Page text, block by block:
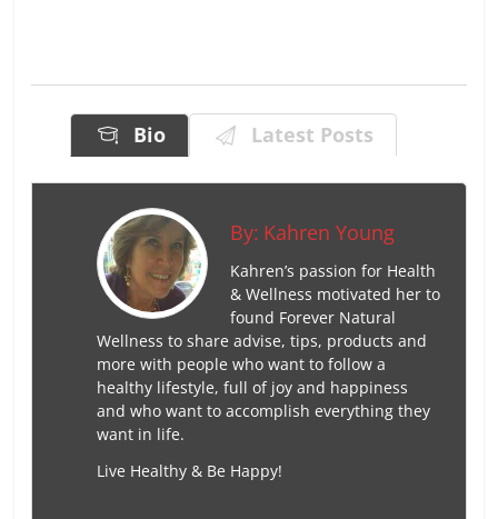
Bio Latest Posts
By: Kahren Young
Kahren’s passion for Health
& Wellness motivated her to
found Forever Natural
Wellness to share advise, tips, products and
more with people who want to follow a
healthy lifestyle, full of joy and happiness
and who want to accomplish everything they
want in life.
Live Healthy & Be Happy!